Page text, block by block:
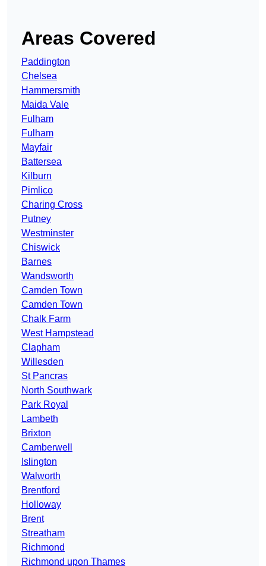
Areas Covered
Paddington
Chelsea
Hammersmith
Maida Vale
Fulham
Fulham
Mayfair
Battersea
Kilburn
Pimlico
Charing Cross
Putney
Westminster
Chiswick
Barnes
Wandsworth
Camden Town
Camden Town
Chalk Farm
West Hampstead
Clapham
Willesden
St Pancras
North Southwark
Park Royal
Lambeth
Brixton
Camberwell
Islington
Walworth
Brentford
Holloway
Brent
Streatham
Richmond
Richmond upon Thames